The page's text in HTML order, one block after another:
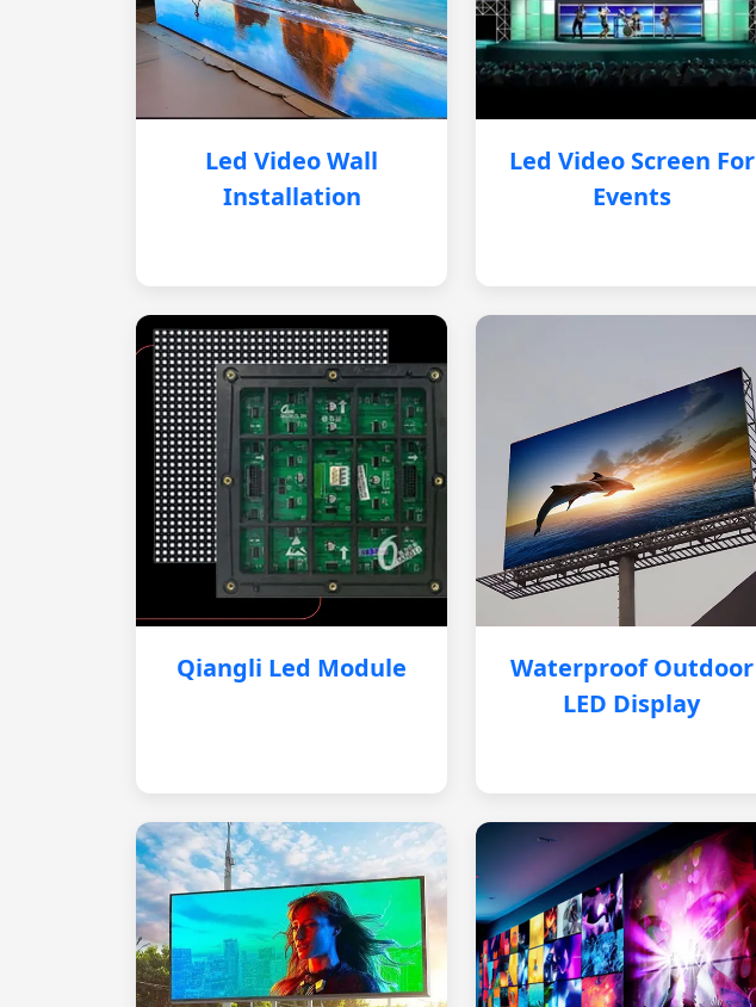
Led Video Wall
Installation
Led Video Screen For
Events
Qiangli Led Module
Waterproof Outdoor
LED Display